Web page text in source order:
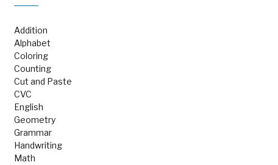
Addition
Alphabet
Coloring
Counting
Cut and Paste
CVC
English
Geometry
Grammar
Handwriting
Math